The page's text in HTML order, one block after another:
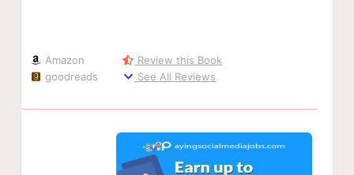
Amazon
goodreads
Review this Book
See All Reviews